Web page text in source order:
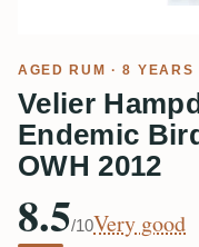
AGED RUM · 8 YEARS
Velier
Endemic
OWH 2012
8.5/10Very good